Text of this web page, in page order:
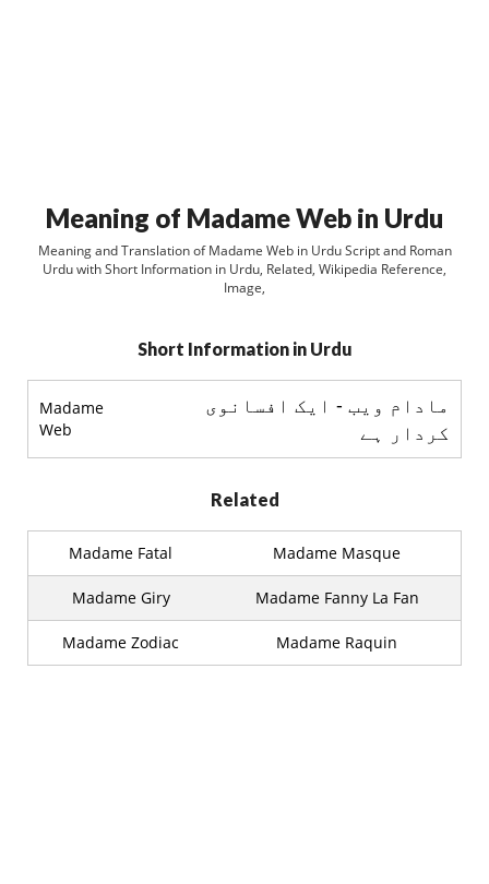
Meaning of Madame Web in Urdu
Meaning and Translation of Madame Web in Urdu Script and Roman
Urdu with Short Information in Urdu, Related, Wikipedia Reference,
Image,
Short Information in Urdu
Madame
Web
مادام ويب - ایک افسانوی
کردار ہے
Related
Madame Fatal Madame Masque
Madame Giry Madame Fanny La Fan
Madame Zodiac Madame Raquin